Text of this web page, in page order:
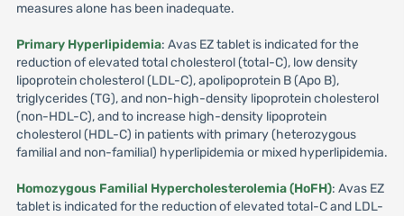
measures alone has been inadequate.
Primary Hyperlipidemia: Avas EZ tablet is indicated for the
reduction of elevated total cholesterol (total-C), low density
lipoprotein cholesterol (LDL-C), apolipoprotein B (Apo B),
triglycerides (TG), and non-high-density lipoprotein cholesterol
(non-HDL-C), and to increase high-density lipoprotein
cholesterol (HDL-C) in patients with primary (heterozygous
familial and non-familial) hyperlipidemia or mixed hyperlipidemia.
Homozygous Familial Hypercholesterolemia (HoFH): Avas EZ
tablet is indicated for the reduction of elevated total-C and LDL-